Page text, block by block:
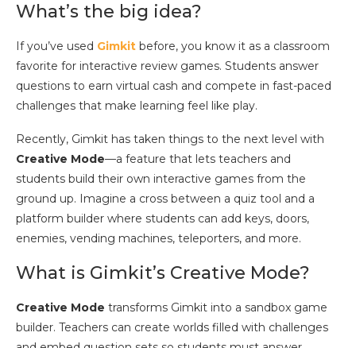
What’s the big idea?
If you’ve used Gimkit before, you know it as a classroom
favorite for interactive review games. Students answer
questions to earn virtual cash and compete in fast-paced
challenges that make learning feel like play.
Recently, Gimkit has taken things to the next level with
Creative Mode—a feature that lets teachers and
students build their own interactive games from the
ground up. Imagine a cross between a quiz tool and a
platform builder where students can add keys, doors,
enemies, vending machines, teleporters, and more.
What is Gimkit’s Creative Mode?
Creative Mode transforms Gimkit into a sandbox game
builder. Teachers can create worlds filled with challenges